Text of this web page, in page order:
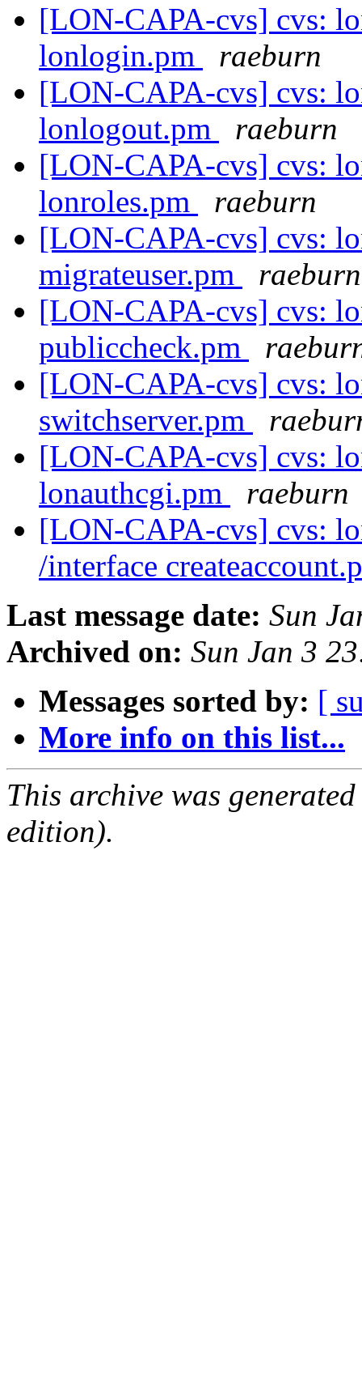
[LON-CAPA-cvs] cvs:
lonlogin.pm
raeburn
[LON-CAPA-cvs] cvs:
lonlogout.pm
raeburn
[LON-CAPA-cvs] cvs:
lonroles.pm
raeburn
[LON-CAPA-cvs] cvs:
migrateuser.pm
raeburn
[LON-CAPA-cvs] cvs:
publiccheck.pm
[LON-CAPA-cvs] cvs:
switchserver.pm
[LON-CAPA-cvs] cvs:
lonauthcgi.pm
raeburn
[LON-CAPA-cvs] cvs:
/interface
Last message date: Sun
Archived on: Sun Jan 3
Messages sorted by: [
More info on this list...
This archive was
edition).